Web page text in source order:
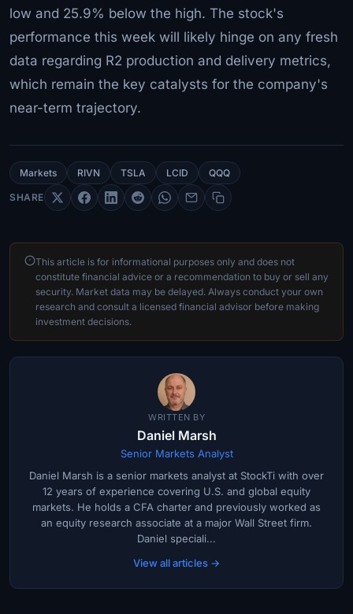
low and 25.9% below the high. The stock's
performance this week will likely hinge on any fresh
data regarding R2 production and delivery metrics,
which remain the key catalysts for the company's
near-term trajectory.
Markets RIVN TSLA LCID QQQ
SHARE
This article is for informational purposes only and does not
constitute financial advice or a recommendation to buy or sell any
security. Market data may be delayed. Always conduct your own
research and consult a licensed financial advisor before making
investment decisions.
WRITTEN BY
Daniel Marsh
Senior Markets Analyst
Daniel Marsh is a senior markets analyst at StockTi with over
12 years of experience covering U.S. and global equity
markets. He holds a CFA charter and previously worked as
an equity research associate at a major Wall Street firm.
Daniel speciali...
View all articles →